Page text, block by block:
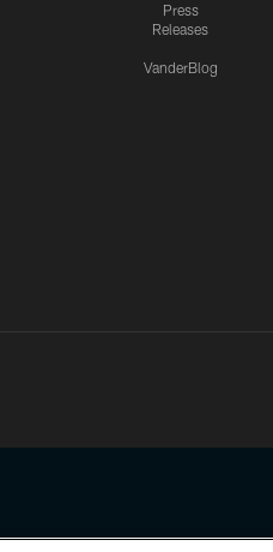
Press
Releases
VanderBlog